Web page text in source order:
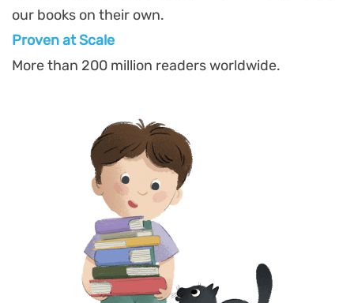
our books on their own.
Proven at Scale
More than 200 million readers worldwide.